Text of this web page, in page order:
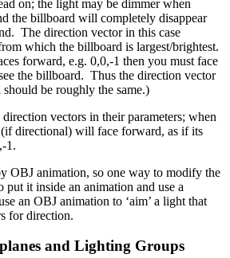
on; the light may be dimmer when
the billboard will completely disappear
The direction vector in this case
which the billboard is largest/brightest.
forward, e.g. 0,0,-1 then you must face
the billboard. Thus the direction vector
be roughly the same.)
vectors in their parameters; when
(if directional) will face forward, as if its
1.
OBJ animation, so one way to modify the
it inside an animation and use a
an OBJ animation to ‘aim’ a light that
for direction.
and Lighting Groups